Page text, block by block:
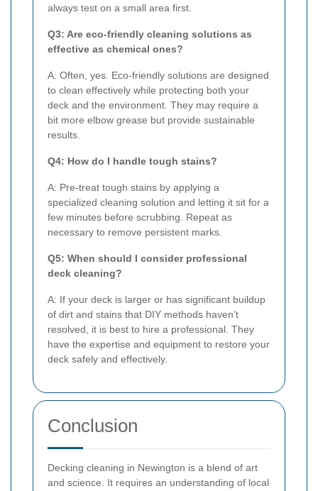
always test on a small area first.
Q3: Are eco-friendly cleaning solutions as
effective as chemical ones?
A: Often, yes. Eco-friendly solutions are designed
to clean effectively while protecting both your
deck and the environment. They may require a
bit more elbow grease but provide sustainable
results.
Q4: How do I handle tough stains?
A: Pre-treat tough stains by applying a
specialized cleaning solution and letting it sit for a
few minutes before scrubbing. Repeat as
necessary to remove persistent marks.
Q5: When should I consider professional
deck cleaning?
A: If your deck is larger or has significant buildup
of dirt and stains that DIY methods haven’t
resolved, it is best to hire a professional. They
have the expertise and equipment to restore your
deck safely and effectively.
Conclusion
Decking cleaning in Newington is a blend of art
and science. It requires an understanding of local